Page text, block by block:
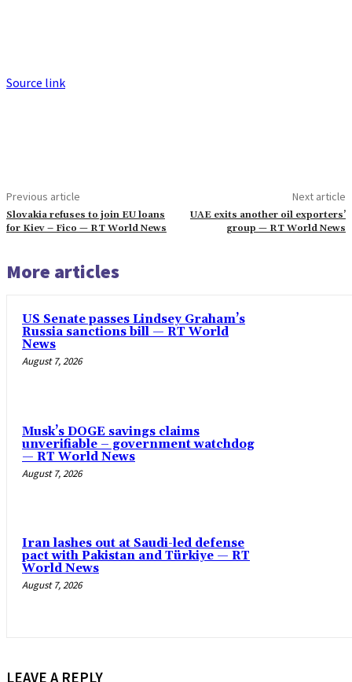
Source link
Previous article
Slovakia refuses to join EU loans
for Kiev – Fico — RT World News
Next article
UAE exits another oil exporters’
group — RT World News
More articles
US Senate passes Lindsey Graham’s
Russia sanctions bill — RT World
News
August 7, 2026
Musk’s DOGE savings claims
unverifiable – government watchdog
— RT World News
August 7, 2026
Iran lashes out at Saudi-led defense
pact with Pakistan and Türkiye — RT
World News
August 7, 2026
LEAVE A REPLY